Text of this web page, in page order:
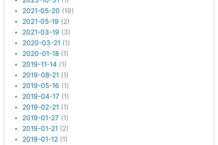
2021-05-20 (19)
2021-05-19 (2)
2021-03-19 (3)
2020-03-21 (1)
2020-01-18 (1)
2019-11-14 (1)
2019-08-21 (1)
2019-05-16 (1)
2019-04-17 (1)
2019-02-21 (1)
2019-01-27 (1)
2019-01-21 (2)
2019-01-12 (1)